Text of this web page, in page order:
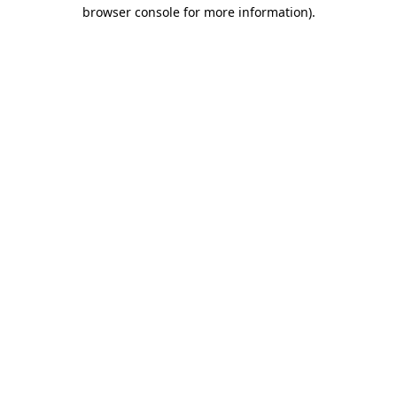
browser console for more information).